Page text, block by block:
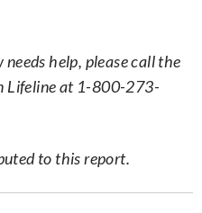
help, please call the
Lifeline at 1-800-273-
to this report.